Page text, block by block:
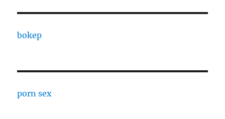
bokep
porn sex